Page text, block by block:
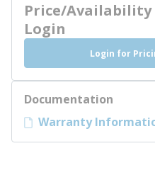
Price/Availability
Login
Login for
Documentation
Warranty